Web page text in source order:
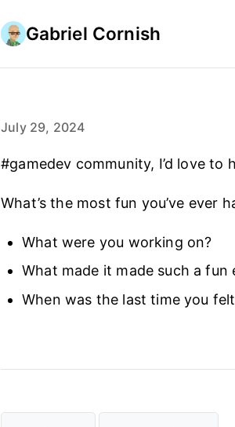
Gabriel Cornish
July 29, 2024
#gamedev community, I’d love to
What’s the most fun you’ve ever
What were you working on?
What made it made such a fun
When was the last time you